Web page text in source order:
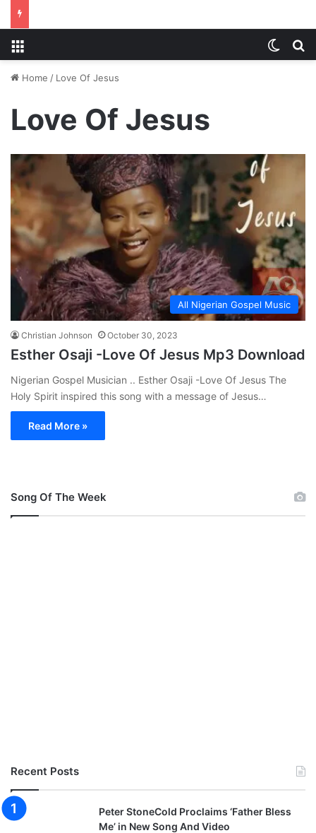
Home / Love Of Jesus
Love Of Jesus
All Nigerian Gospel Music
Christian Johnson October 30, 2023
Esther Osaji -Love Of Jesus Mp3 Download
Nigerian Gospel Musician .. Esther Osaji -Love Of Jesus The
Holy Spirit inspired this song with a message of Jesus…
Read More »
Song Of The Week
Recent Posts
Peter StoneCold Proclaims ‘Father Bless
Me’ in New Song And Video